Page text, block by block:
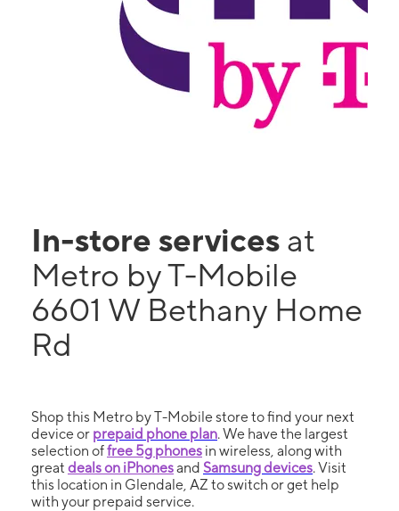
In-store services at
Metro by T-Mobile
6601 W Bethany Home
Rd
Shop this Metro by T-Mobile store to find your next
device or prepaid phone plan. We have the largest
selection offree 5g phones in wireless, along with
great deals on iPhonesand Samsung devices. Visit
this location in Glendale, AZ to switch or get help
with your prepaid service.